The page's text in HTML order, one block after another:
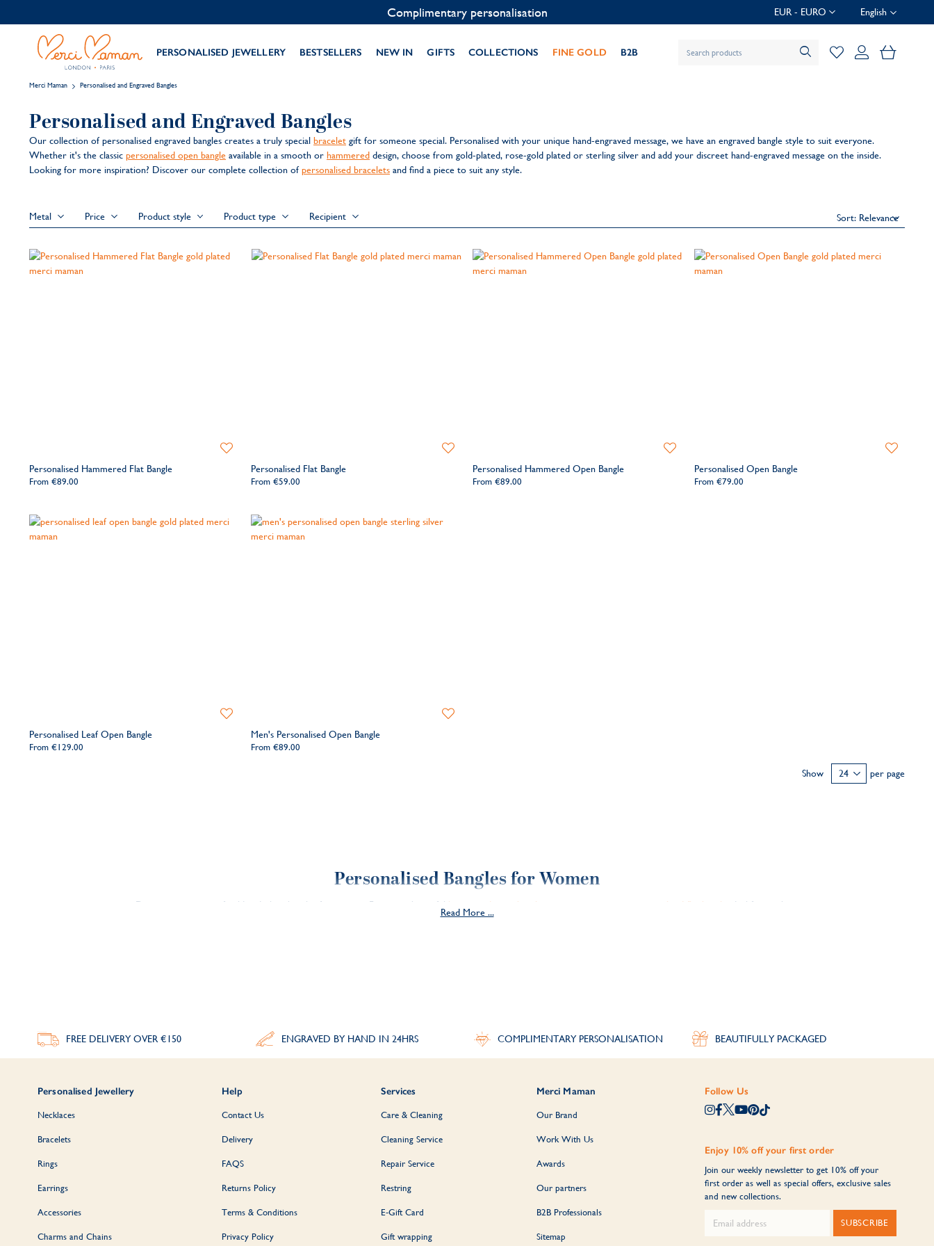
EUR - EURO
Complimentary personalisation English
PERSONALISED JEWELLERY BESTSELLERS NEW IN GIFTS COLLECTIONS FINE GOLD B2B My
Merci Maman Personalised and Engraved Bangles
Personalised and Engraved Bangles
Our collection of personalised engraved bangles creates a truly special bracelet gift for someone special. Personalised with your unique hand-engraved message, we have an engraved bangle style to suit everyone.
Whether it's the classic personalised open bangle available in a smooth or hammered design, choose from gold-plated, rose-gold plated or sterling silver and add your discreet hand-engraved message on the inside.
Looking for more inspiration? Discover our complete collection ofpersonalised bracelets and find a piece to suit any style.
Metal Price Product style Product type Recipient
Personalised Hammered Flat Bangle
From €89.00
Add
Personalised Flat Bangle
From €59.00
Add
Personalised Hammered Open Bangle
From €89.00
Add
Personalised Open Bangle
From €79.00
Add
Personalised Leaf Open Bangle
From €129.00
Add
Men's Personalised Open Bangle
From €89.00
Add
Show per page
Read More ...
Personalised Bangles for Women
Discover our range of gold and silver bangles for women. From our beautiful hammered open bangle personalised flat bangle
ideal for stacking,
we've got your gift covered. Looking for something a little more special? Our limited edition
Personalised Bangle Gifts
keepsakes which will be cherished for years to come.
Discover More:
FREE DELIVERYOVER €150 ENGRAVED BY HAND IN 24HRS COMPLIMENTARY PERSONALISATION BEAUTIFULLY PACKAGED
Personalised Jewellery
Necklaces
Bracelets
Rings
Earrings
Accessories
Charms and Chains
Help
Contact Us
Delivery
FAQS
Returns Policy
Terms & Conditions
Privacy Policy
Services
Care & Cleaning
Cleaning Service
Repair Service
Restring
E-Gift Card
Gift wrapping
Merci Maman
Our Brand
Work With Us
Awards
Our partners
B2B Professionals
Sitemap
Follow Us
Enjoy 10% off your first order
Join our weekly newsletter to get 10% off your
first order as well as special offers, exclusive sales
and new collections.
SUBSCRIBE